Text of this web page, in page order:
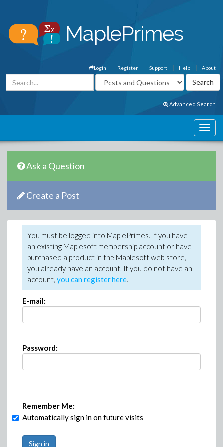
About
Help
Support
Register
Login
Advanced Search
Ask a Question
Create a Post
You must be logged into MaplePrimes. If you have
an existing Maplesoft membership account or have
purchased a product in the Maplesoft web store,
you already have an account. If you do not have an
account, you can register here.
E-mail:
Password:
Remember Me:
Automatically sign in on future visits